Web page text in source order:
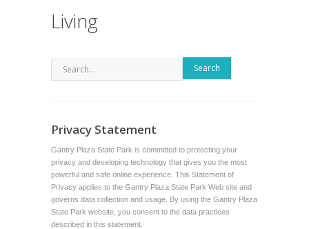
Living
Search
Privacy Statement
Gantry Plaza State Park is committed to protecting your
privacy and developing technology that gives you the most
powerful and safe online experience. This Statement of
Privacy applies to the Gantry Plaza State Park Web site and
governs data collection and usage. By using the Gantry Plaza
State Park website, you consent to the data practices
described in this statement.